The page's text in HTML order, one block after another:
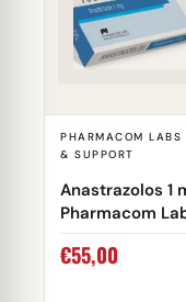
PHARMACOM LABS
& SUPPORT
Anastrazolos 1
Pharmacom
€55,00